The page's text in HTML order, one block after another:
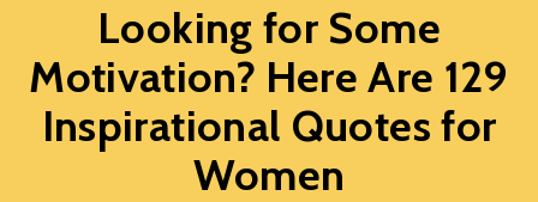
Looking for Some
Motivation? Here Are 129
Inspirational Quotes for
Women